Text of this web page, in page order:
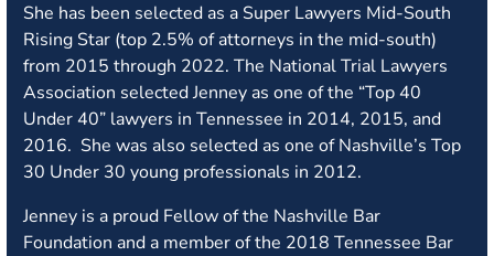
She has been selected as a Super Lawyers Mid-South
Rising Star (top 2.5% of attorneys in the mid-south)
from 2015 through 2022. The National Trial Lawyers
Association selected Jenney as one of the “Top 40
Under 40” lawyers in Tennessee in 2014, 2015, and
2016. She was also selected as one of Nashville’s Top
30 Under 30 young professionals in 2012.
Jenney is a proud Fellow of the Nashville Bar
Foundation and a member of the 2018 Tennessee Bar